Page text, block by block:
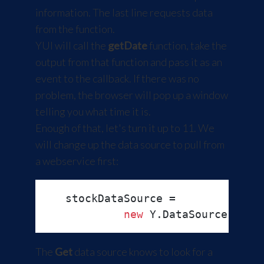
information. The last line requests data
from the function.
YUI will call the getDatefunction, take the
output from that function and pass it as an
event to the callback. If there was no
problem, the browser will pop up a window
telling you what time it is.
Enough of that, let's turn it up to 11. We
will change up the data source to pull from
a webservice first:
   stockDataSource =
new Y. DataSource
The Getdata source knows to look for a